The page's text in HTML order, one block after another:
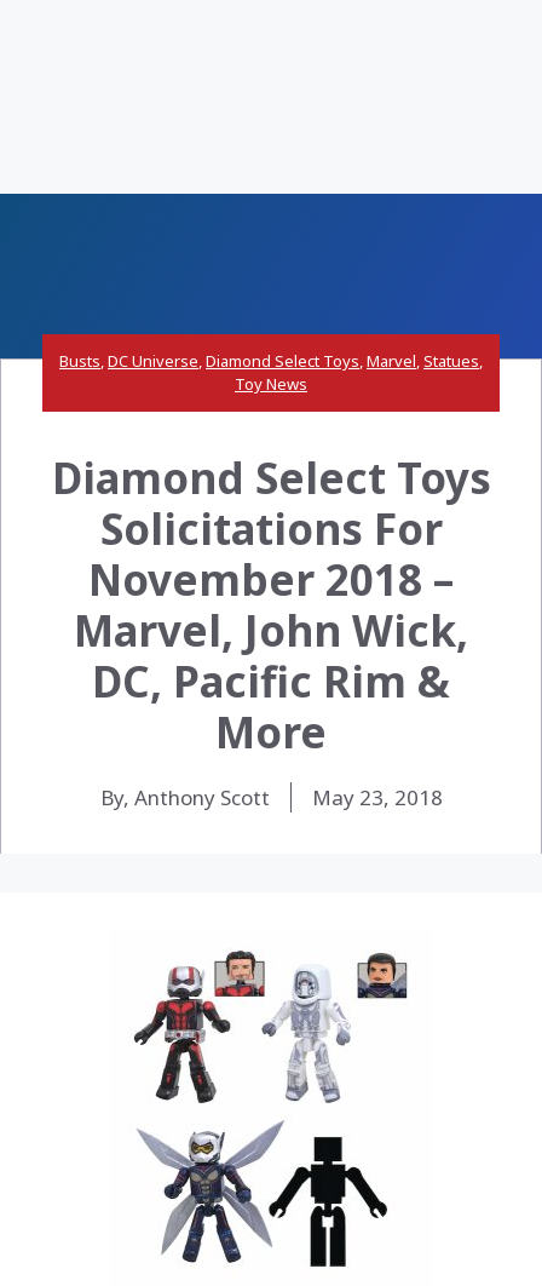
Busts,DC Universe,Diamond Select Toys,Marvel,Statues,
Toy News
Diamond Select Toys
Solicitations For
November 2018 –
Marvel, John Wick,
DC, Pacific Rim &
More
By, Anthony Scott May 23, 2018